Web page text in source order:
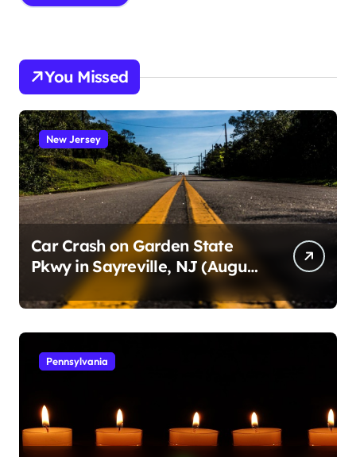
You Missed
New Jersey
Car Crash on Garden State
Pkwy in Sayreville, NJ (August
3, 2026)
Pennsylvania